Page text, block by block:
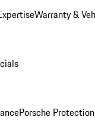
Warranty &
Porsche